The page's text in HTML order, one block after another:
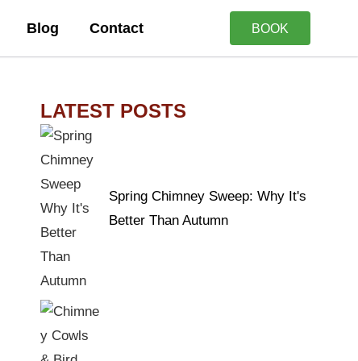
Blog Contact BOOK
LATEST POSTS
Spring Chimney Sweep: Why It's
Better Than Autumn